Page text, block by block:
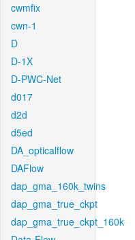
cwmfix
cwn-1
D
D-1X
D-PWC-Net
d017
d2d
d5ed
DA_opticalflow
DAFlow
dap_gma_160k_twins
dap_gma_true_ckpt
dap_gma_true_ckpt_160k